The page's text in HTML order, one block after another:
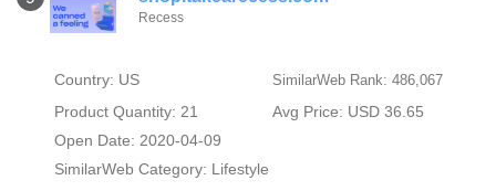
Recess
Country: US SimilarWeb Rank: 486,067
Product Quantity: 21
Avg Price: USD 36.65
Open Date: 2020-04-09
SimilarWeb Category: Lifestyle